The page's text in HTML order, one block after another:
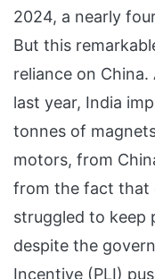
2024, a nearly
But this
reliance on
last year, India
tonnes of
motors, from
from the fact that
struggled to keep
despite the
Incentive (PLI)